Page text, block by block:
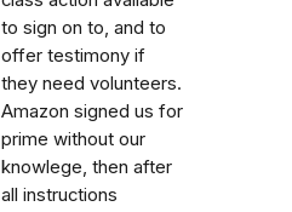
to sign on to, and to
offer testimony if
they need volunteers.
Amazon signed us for
prime without our
knowlege, then after
all instructions